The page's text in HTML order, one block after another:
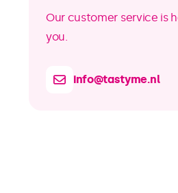
Our customer service is
you.
info@tastyme.nl